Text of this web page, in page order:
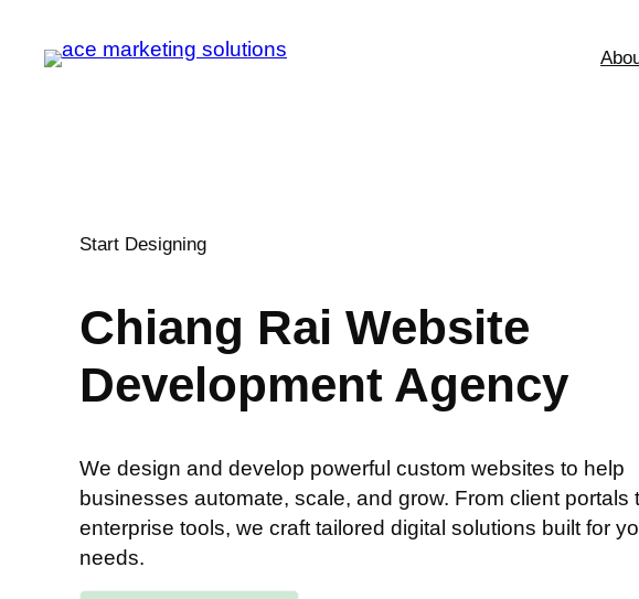
Start Designing
Chiang Rai Website
Development Agency
We design and develop powerful custom websites to help
businesses automate, scale, and grow. From client portals
enterprise tools, we craft tailored digital solutions built for
needs.